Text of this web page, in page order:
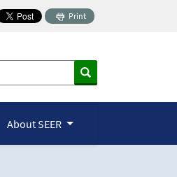
Print
About SEER